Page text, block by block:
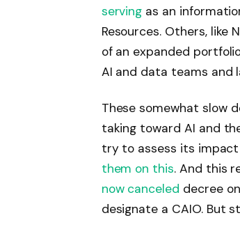
serving as an
Resources. Others, like
of an expanded
AI and data teams and
These somewhat slow
taking toward AI and
try to assess its
them on this. And this
now canceled decree
designate a CAIO. But